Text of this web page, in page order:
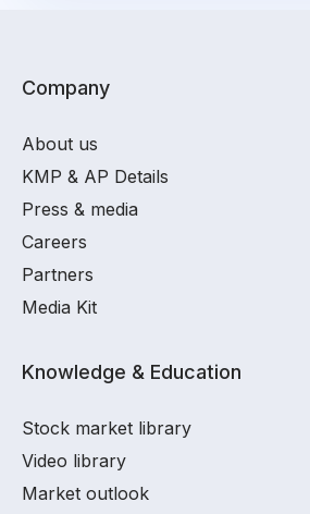
Company
About us
KMP & AP Details
Press & media
Careers
Partners
Media Kit
Knowledge & Education
Stock market library
Video library
Market outlook